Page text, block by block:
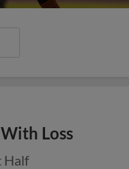
Loss
Half